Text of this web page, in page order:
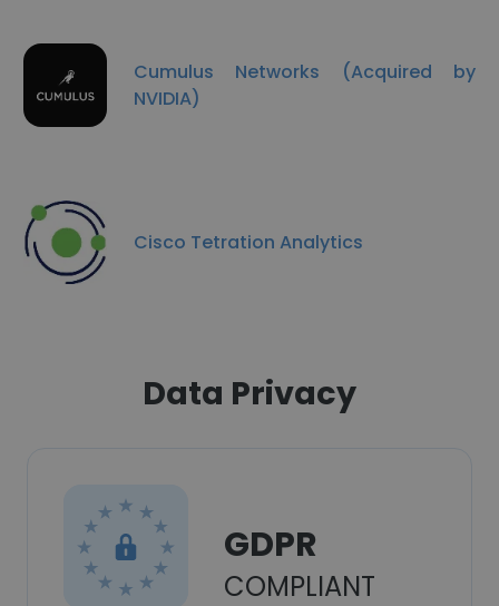
Cumulus Networks (Acquired by
NVIDIA)
Cisco Tetration Analytics
Data Privacy
GDPR
COMPLIANT